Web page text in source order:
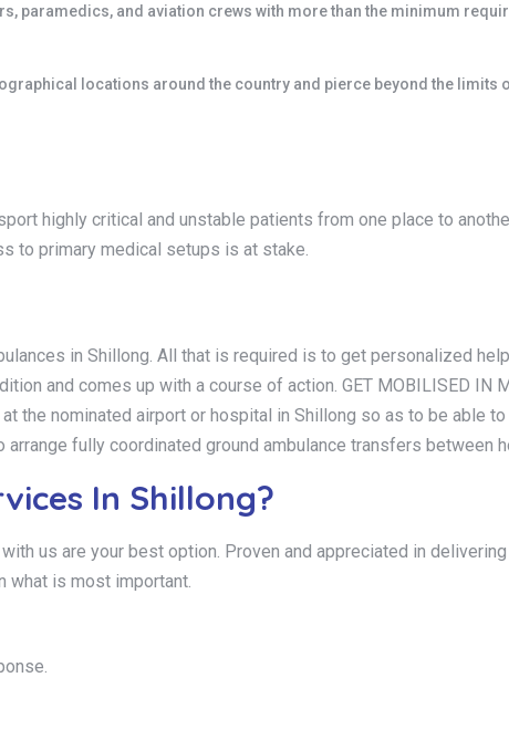
paramedics, and aviation crews with more than the minimum
locations around the country and pierce beyond the limits
highly critical and unstable patients from one place to
to primary medical setups is at stake.
in Shillong. All that is required is to get personalized
and comes up with a course of action. GET MOBILISED IN
the nominated airport or hospital in Shillong so as to be able
fully coordinated ground ambulance transfers between
In Shillong?
us are your best option. Proven and appreciated in
what is most important.